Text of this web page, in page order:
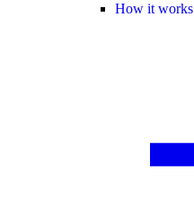
How it works